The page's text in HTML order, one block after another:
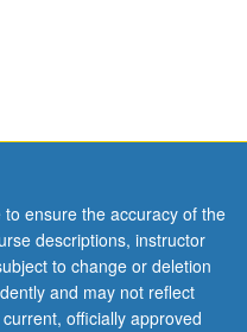
ensure the accuracy of the
descriptions, instructor
to change or deletion
and may not reflect
officially approved